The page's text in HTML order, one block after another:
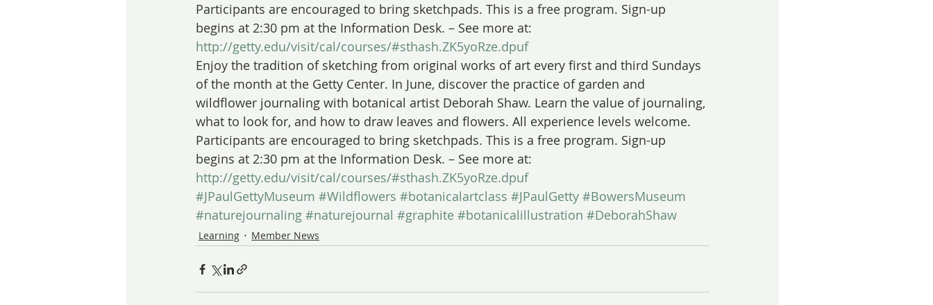
Participants are encouraged to bring sketchpads. This is a free program. Sign-up
begins at 2:30 pm at the Information Desk. – See more at:
http://getty.edu/visit/cal/courses/#sthash.ZK5yoRze.dpuf
Enjoy the tradition of sketching from original works of art every first and third Sundays
of the month at the Getty Center. In June, discover the practice of garden and
wildflower journaling with botanical artist Deborah Shaw. Learn the value of journaling,
what to look for, and how to draw leaves and flowers. All experience levels welcome.
Participants are encouraged to bring sketchpads. This is a free program. Sign-up
begins at 2:30 pm at the Information Desk. – See more at:
http://getty.edu/visit/cal/courses/#sthash.ZK5yoRze.dpuf
#JPaulGettyMuseum #Wildflowers #botanicalartclass #JPaulGetty #BowersMuseum
#naturejournaling #naturejournal #graphite #botanicalillustration #DeborahShaw
Learning Member News